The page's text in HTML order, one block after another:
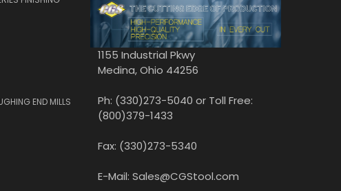
END MILLS
1155 Industrial Pkwy
Medina, Ohio 44256
Ph: (330)273-5040 or Toll Free:
(800)379-1433
Fax: (330)273-5340
E-Mail: Sales@CGStool.com